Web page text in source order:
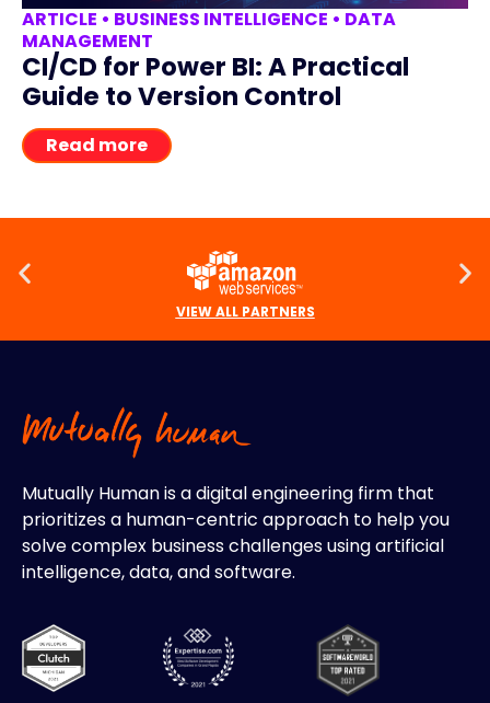
ARTICLE • BUSINESS INTELLIGENCE • DATA
MANAGEMENT
CI/CD for Power BI: A Practical
Guide to Version Control
Read more
VIEW ALL PARTNERS
Mutually Human is a digital engineering firm that
prioritizes a human-centric approach to help you
solve complex business challenges using artificial
intelligence, data, and software.